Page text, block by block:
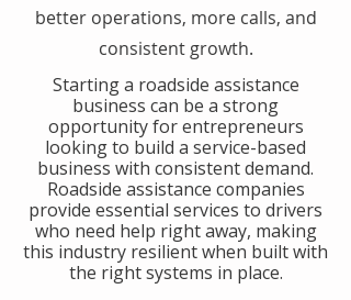
better operations, more calls, and
consistent growth.
​Starting a roadside assistance
business can be a strong
opportunity for entrepreneurs
looking to build a service-based
business with consistent demand.
Roadside assistance companies
provide essential services to drivers
who need help right away, making
this industry resilient when built with
the right systems in place.